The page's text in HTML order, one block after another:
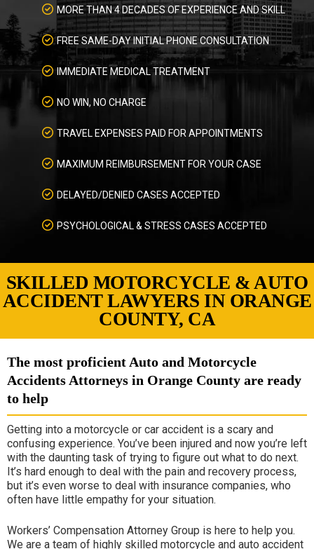
MORE THAN 4 DECADES OF EXPERIENCE AND SKILL
FREE SAME-DAY INITIAL PHONE CONSULTATION
IMMEDIATE MEDICAL TREATMENT
NO WIN, NO CHARGE
TRAVEL EXPENSES PAID FOR APPOINTMENTS
MAXIMUM REIMBURSEMENT FOR YOUR CASE
DELAYED/DENIED CASES ACCEPTED
PSYCHOLOGICAL & STRESS CASES ACCEPTED
SKILLED MOTORCYCLE & AUTO
ACCIDENT LAWYERS IN ORANGE
COUNTY, CA
The most proficient Auto and Motorcycle
Accidents Attorneys in Orange County are ready
to help
Getting into a motorcycle or car accident is a scary and
confusing experience. You’ve been injured and now you’re left
with the daunting task of trying to figure out what to do next.
It’s hard enough to deal with the pain and recovery process,
but it’s even worse to deal with insurance companies, who
often have little empathy for your situation.
Workers’ Compensation Attorney Group is here to help you.
We are a team of highly skilled motorcycle and auto accident